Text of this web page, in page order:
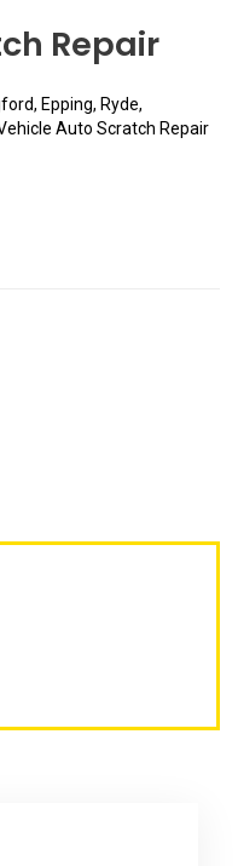
Repair
Epping, Ryde,
Auto Scratch Repair